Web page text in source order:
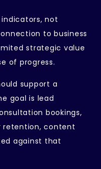
indicators, not
to business
strategic value
of progress.
support a
goal is lead
bookings,
retention, content
against that